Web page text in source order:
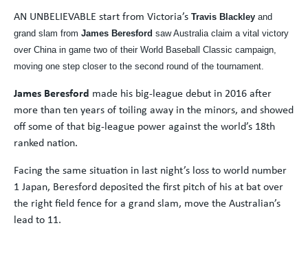
AN UNBELIEVABLE start from Victoria’s Travis Blackley and
grand slam from James Beresford saw Australia claim a vital victory
over China in game two of their World Baseball Classic campaign,
moving one step closer to the second round of the tournament.
James Beresford made his big-league debut in 2016 after
more than ten years of toiling away in the minors, and showed
off some of that big-league power against the world’s 18th
ranked nation.
Facing the same situation in last night’s loss to world number
1 Japan, Beresford deposited the first pitch of his at bat over
the right field fence for a grand slam, move the Australian’s
lead to 11.